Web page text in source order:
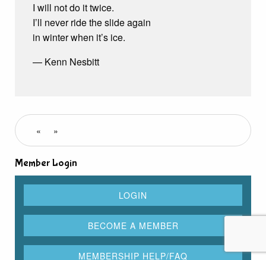
I will not do it twice.
I’ll never ride the slide again
in winter when it’s ice.
— Kenn Nesbitt
« »
Member Login